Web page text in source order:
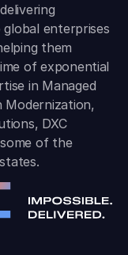
enterprises
them
of exponential
in Managed
Modernization,
DXC
of the